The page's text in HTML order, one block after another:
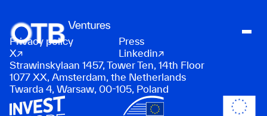
About
People
Portfolio
Strawinskylaan 1457, Tower Ten, 14th Floor
1077 XX, Amsterdam, the Netherlands
Twarda 4, Warsaw, 00-105, Poland
Privacy policy
Press
X
Linkedin